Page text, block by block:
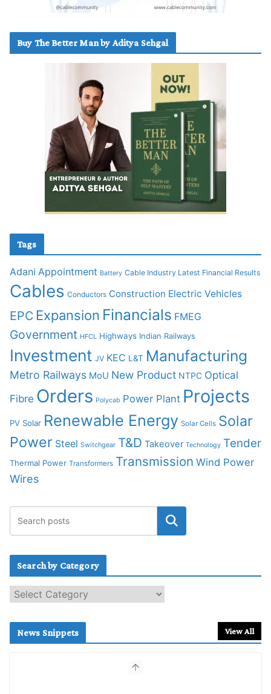
Buy The Better Man by Aditya Sehgal
Tags
Adani Appointment Battery Cable Industry Latest Financial Results
Cables Conductors Construction Electric Vehicles
EPC Expansion Financials FMEG
Government HFCL Highways Indian Railways
Investment JV KEC L&T Manufacturing
Metro Railways MoU New Product NTPC Optical
Fibre Orders Polycab Power Plant Projects
PV Solar Renewable Energy Solar Cells Solar
Power Steel Switchgear T&D Takeover Technology Tender
Thermal Power Transformers Transmission Wind Power
Wires
Search by Category
e
c
News Snippets View All